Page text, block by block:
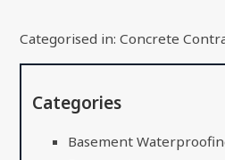
Categorised in:Concrete
Categories
Basement